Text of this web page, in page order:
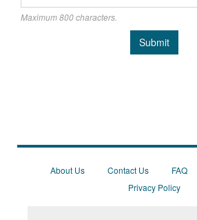
Maximum 800 characters.
Submit
About Us Contact Us FAQ
Privacy Policy